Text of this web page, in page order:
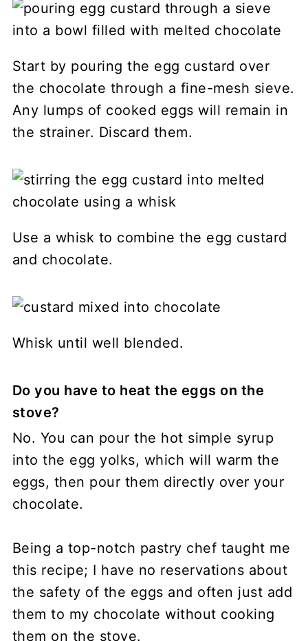
Start by pouring the egg custard over
the chocolate through a fine-mesh sieve.
Any lumps of cooked eggs will remain in
the strainer. Discard them.
Use a whisk to combine the egg custard
and chocolate.
Whisk until well blended.
Do you have to heat the eggs on the
stove?
No. You can pour the hot simple syrup
into the egg yolks, which will warm the
eggs, then pour them directly over your
chocolate.
Being a top-notch pastry chef taught me
this recipe; I have no reservations about
the safety of the eggs and often just add
them to my chocolate without cooking
them on the stove.